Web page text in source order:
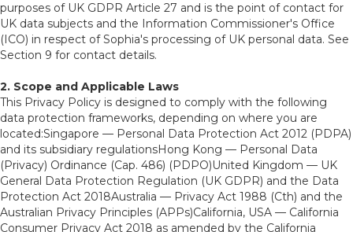
purposes of UK GDPR Article 27 and is the point of contact for
UK data subjects and the Information Commissioner's Office
(ICO) in respect of Sophia's processing of UK personal data. See
Section 9 for contact details.
2. Scope and Applicable Laws
This Privacy Policy is designed to comply with the following
data protection frameworks, depending on where you are
located:Singapore — Personal Data Protection Act 2012 (PDPA)
and its subsidiary regulationsHong Kong — Personal Data
(Privacy) Ordinance (Cap. 486) (PDPO)United Kingdom — UK
General Data Protection Regulation (UK GDPR) and the Data
Protection Act 2018Australia — Privacy Act 1988 (Cth) and the
Australian Privacy Principles (APPs)California, USA — California
Consumer Privacy Act 2018 as amended by the California